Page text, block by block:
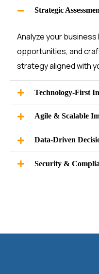
Strategic
Analyze your business
opportunities, and
strategy aligned with
Technology-First
Agile & Scalable
Data-Driven
Security &